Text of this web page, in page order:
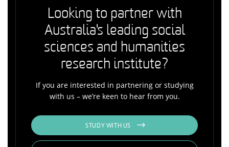
Looking to partner with
Australia's leading social
sciences and humanities
research institute?
If you are interested in partnering or studying
with us – we’re keen to hear from you.
STUDY WITH US